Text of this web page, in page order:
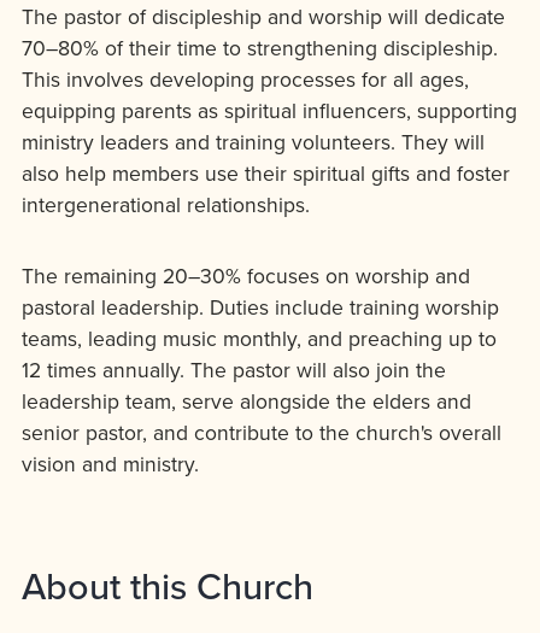
The pastor of discipleship and worship will dedicate
70–80% of their time to strengthening discipleship.
This involves developing processes for all ages,
equipping parents as spiritual influencers, supporting
ministry leaders and training volunteers. They will
also help members use their spiritual gifts and foster
intergenerational relationships.
The remaining 20–30% focuses on worship and
pastoral leadership. Duties include training worship
teams, leading music monthly, and preaching up to
12 times annually. The pastor will also join the
leadership team, serve alongside the elders and
senior pastor, and contribute to the church's overall
vision and ministry.
About this Church